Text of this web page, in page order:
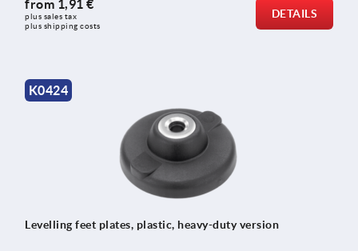
from 1,91 €
plus sales tax
plus shipping costs
DETAILS
K0424
Levelling feet plates, plastic, heavy-duty version